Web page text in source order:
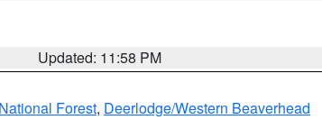
Updated: 11:58 PM
Forest, Deerlodge/Western Beaverhead